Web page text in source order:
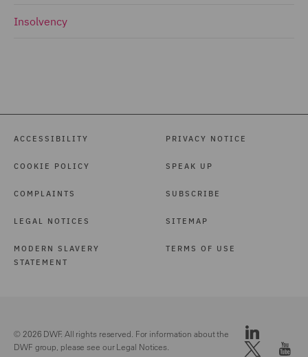
Insolvency
ACCESSIBILITY
COOKIE POLICY
COMPLAINTS
LEGAL NOTICES
MODERN SLAVERY
STATEMENT
PRIVACY NOTICE
SPEAK UP
SUBSCRIBE
SITEMAP
TERMS OF USE
© 2026 DWF. All rights reserved. For information about the
DWF group, please see ourLegal Notices.